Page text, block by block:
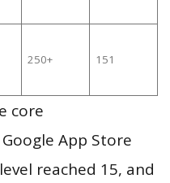
250+ 151
core
App Store
reached 15, and